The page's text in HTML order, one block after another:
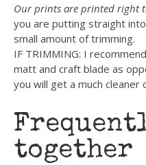
Our prints are printed right
you are putting straight
small amount of trimming.
IF TRIMMING: I
matt and craft blade as
you will get a much cleaner
together